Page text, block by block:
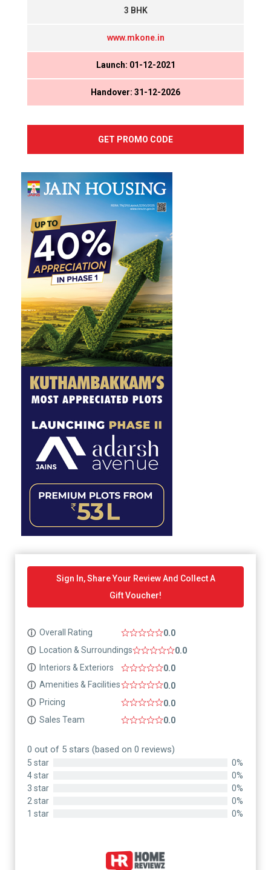
3 BHK
www.mkone.in
Launch: 01-12-2021
Handover: 31-12-2026
GET PROMO CODE
Sign In, Share Your Review And Collect A
Gift Voucher!
ⓘ Overall Rating
0.0
ⓘ
Location & Surroundings
0.0
ⓘ Interiors & Exteriors
0.0
ⓘ Amenities & Facilities
0.0
ⓘ Pricing
0.0
ⓘ Sales Team 0.0
0 out of 5 stars (based on 0 reviews)
5 star
0%
4 star
0%
3 star
0%
2 star
0%
1 star
0%